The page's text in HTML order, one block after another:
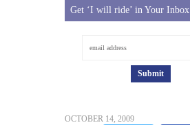
Get ‘I will ride’ in Your Inbox
OCTOBER 14, 2009